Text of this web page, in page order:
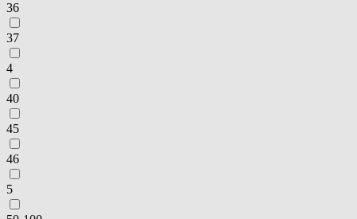
36
37
4
40
45
46
5